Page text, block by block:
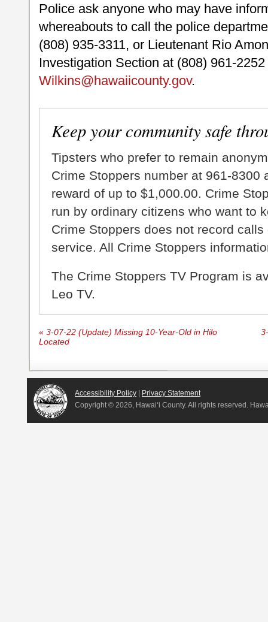
Police ask anyone who may have
whereabouts to call the police
(808) 935-3311, or Lieutenant Rio
Investigation Section at (808) 961-
Wilkins@hawaiicounty.gov.
Keep your community safe
Tipsters who prefer to remain
Crime Stoppers number at 961-8300
reward of up to $1,000.00. Crime
run by ordinary citizens who want to
Crime Stoppers does not record
service. All Crime Stoppers
The Crime Stoppers TV Program is
Leo TV.
« 3-07-22 (Update) Missing 10-Year-Old in Hilo
Located
Accessibility Policy
Privacy Statement
Copyright © 2026, Hawai‘i County. All rights reserved.